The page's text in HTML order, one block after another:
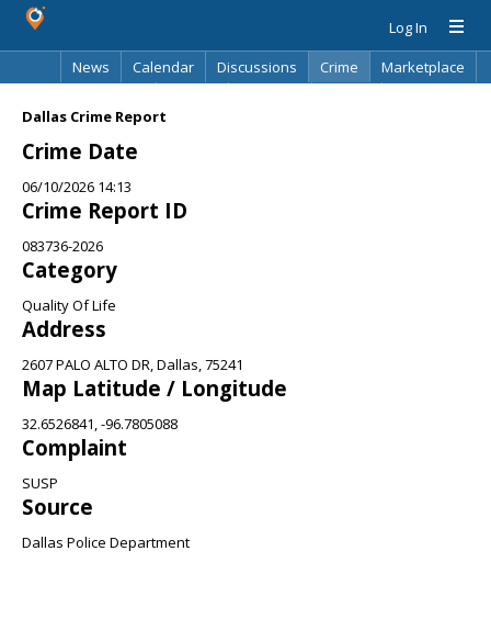
Log In
News
Calendar Discussions Crime
Marketplace
Dallas Crime Report
Crime Date
06/10/2026 14:13
Crime Report ID
083736-2026
Category
Quality Of Life
Address
2607 PALO ALTO DR, Dallas, 75241
Map Latitude / Longitude
32.6526841, -96.7805088
Complaint
SUSP
Source
Dallas Police Department